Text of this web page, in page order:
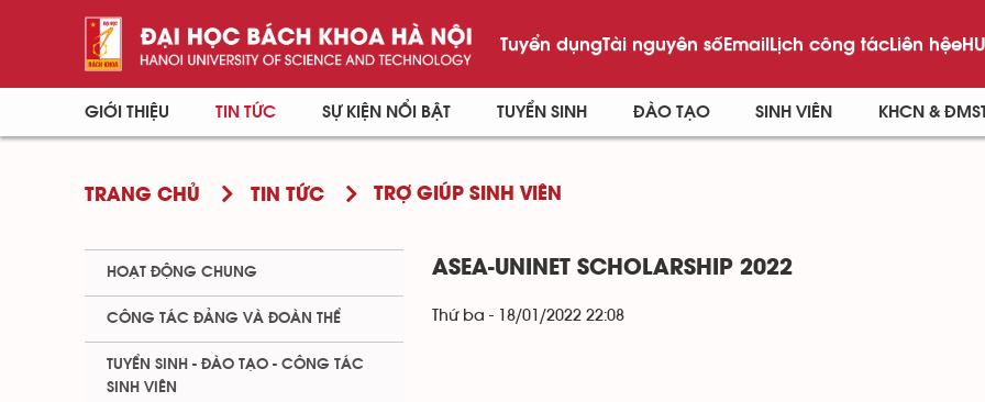
Tuyển dụngTài nguyên sốEmailLịch công tácLiên hệ
GIỚI THIỆU TIN TỨC SỰ KIỆN NỔI BẬT TUYỂN SINH ĐÀO TẠO SINH VIÊN KHCN &
TRANG CHỦ TIN TỨC TRỢ GIÚP SINH VIÊN
ASEA-UNINET SCHOLARSHIP 2022
Thứ ba - 18/01/2022 22:08
HOẠT ĐỘNG CHUNG
CÔNG TÁC ĐẢNG VÀ ĐOÀN THỂ
TUYỂN SINH - ĐÀO TẠO - CÔNG TÁC
SINH VIÊN